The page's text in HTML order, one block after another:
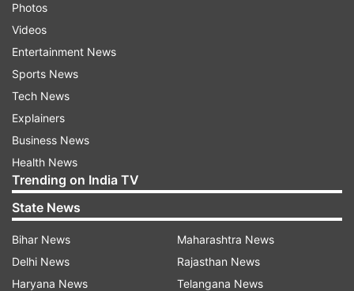
Photos
Videos
Entertainment News
Sports News
Tech News
Explainers
Business News
Health News
Trending on India TV
State News
Bihar News
Delhi News
Haryana News
Maharashtra News
Rajasthan News
Telangana News